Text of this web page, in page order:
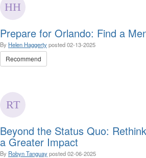
Prepare for Orlando: Find a
By Helen Haggertyposted02-13-2025
Recommend
Beyond the Status Quo:
a Greater Impact
By Robyn Tanguayposted02-06-2025